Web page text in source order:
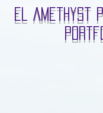
El Amethyst